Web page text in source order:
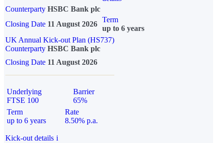
Counterparty HSBC Bank plc
Closing Date 11 August 2026
Term
up to 6 years
UK Annual Kick-out Plan (HS737)
Counterparty HSBC Bank plc
Closing Date 11 August 2026
Underlying
FTSE 100
Barrier
65%
Term
up to 6 years
Rate
8.50% p.a.
Kick-out details i